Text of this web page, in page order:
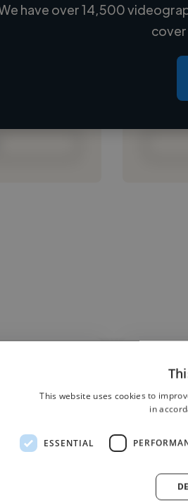
Loading
have over 14,500
cover
is cinematic,
for social
on time
detail, from
We saw a
Video
high-
This website uses cookies to
in
ESSENTIAL